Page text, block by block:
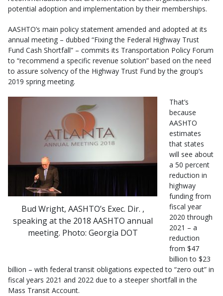
potential adoption and implementation by their memberships.
AASHTO’s main policy statement amended and adopted at its
annual meeting – dubbed “Fixing the Federal Highway Trust
Fund Cash Shortfall” – commits its Transportation Policy Forum
to “recommend a specific revenue solution” based on the need
to assure solvency of the Highway Trust Fund by the group’s
2019 spring meeting.
Bud Wright, AASHTO’s Exec. Dir. ,
speaking at the 2018 AASHTO annual
meeting. Photo: Georgia DOT
That’s
because
AASHTO
estimates
that states
will see about
a 50 percent
reduction in
highway
funding from
fiscal year
2020 through
2021 – a
reduction
from $47
billion to $23
billion – with federal transit obligations expected to “zero out” in
fiscal years 2021 and 2022 due to a steeper shortfall in the
Mass Transit Account.